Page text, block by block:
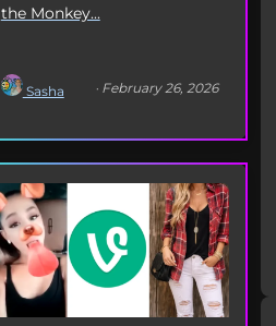
the Monkey...
Sasha · February 26, 2026